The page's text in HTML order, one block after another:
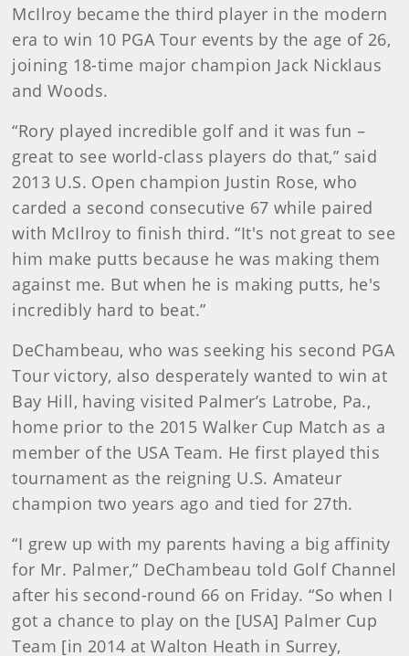
McIlroy became the third player in the modern
era to win 10 PGA Tour events by the age of 26,
joining 18-time major champion Jack Nicklaus
and Woods.
“Rory played incredible golf and it was fun –
great to see world-class players do that,” said
2013 U.S. Open champion Justin Rose, who
carded a second consecutive 67 while paired
with McIlroy to finish third. “It's not great to see
him make putts because he was making them
against me. But when he is making putts, he's
incredibly hard to beat.”
DeChambeau, who was seeking his second PGA
Tour victory, also desperately wanted to win at
Bay Hill, having visited Palmer’s Latrobe, Pa.,
home prior to the 2015 Walker Cup Match as a
member of the USA Team. He first played this
tournament as the reigning U.S. Amateur
champion two years ago and tied for 27th.
“I grew up with my parents having a big affinity
for Mr. Palmer,” DeChambeau told Golf Channel
after his second-round 66 on Friday. “So when I
got a chance to play on the [USA] Palmer Cup
Team [in 2014 at Walton Heath in Surrey,